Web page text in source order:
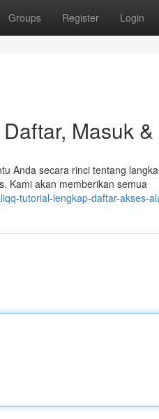
Groups Register Login
Masuk
Anda secara rinci tentang
Kami akan memberikan semua
tutorial-lengkap-daftar-akses-